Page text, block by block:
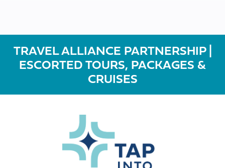
TRAVEL ALLIANCE PARTNERSHIP |
ESCORTED TOURS, PACKAGES &
CRUISES